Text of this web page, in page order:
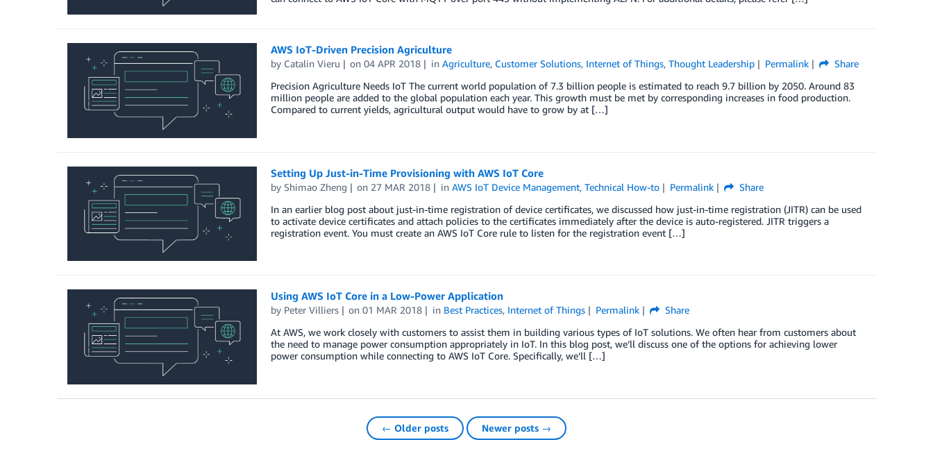
AWS IoT-Driven Precision Agriculture
by Catalin Vieru on04 APR 2018 inAgriculture, Customer Solutions, Internet of Things,Thought Leadership Permalink
Share
Precision Agriculture Needs IoT The current world population of 7.3 billion people is estimated to reach 9.7 billion by 2050. Around 83
million people are added to the global population each year. This growth must be met by corresponding increases in food production.
Compared to current yields, agricultural output would have to grow by at […]
Setting Up Just-in-Time Provisioning with AWS IoT Core
by Shimao Zheng on 27 MAR 2018 inAWS IoT Device Management,Technical How-to Permalink
Share
In an earlier blog post about just-in-time registration of device certificates, we discussed how just-in-time registration (JITR) can be used
to activate device certificates and attach policies to the certificates immediately after the device is auto-registered. JITR triggers a
registration event. You must create an AWS IoT Core rule to listen for the registration event […]
Using AWS IoT Core in a Low-Power Application
by Peter Villiers on01 MAR 2018 in Best Practices, Internet of Things Permalink
Share
At AWS, we work closely with customers to assist them in building various types of IoT solutions. We often hear from customers about
the need to manage power consumption appropriately in IoT. In this blog post, we’ll discuss one of the options for achieving lower
power consumption while connecting to AWS IoT Core. Specifically, we’ll […]
← Older posts Newer posts →